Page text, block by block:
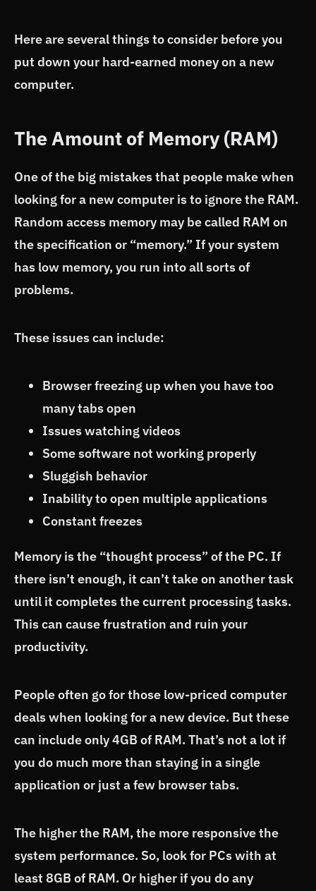
Here are several things to consider before you
put down your hard-earned money on a new
computer.
The Amount of Memory (RAM)
One of the big mistakes that people make when
looking for a new computer is to ignore the RAM.
Random access memory may be called RAM on
the specification or “memory.” If your system
has low memory, you run into all sorts of
problems.
These issues can include:
Browser freezing up when you have too
many tabs open
Issues watching videos
Some software not working properly
Sluggish behavior
Inability to open multiple applications
Constant freezes
Memory is the “thought process” of the PC. If
there isn’t enough, it can’t take on another task
until it completes the current processing tasks.
This can cause frustration and ruin your
productivity.
People often go for those low-priced computer
deals when looking for a new device. But these
can include only 4GB of RAM. That’s not a lot if
you do much more than staying in a single
application or just a few browser tabs.
The higher the RAM, the more responsive the
system performance. So, look for PCs with at
least 8GB of RAM. Or higher if you do any